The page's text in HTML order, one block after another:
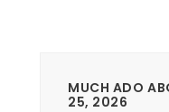
MUCH ADO
25, 2026